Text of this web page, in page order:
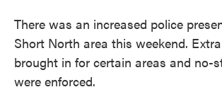
There was an increased police
Short North area this weekend.
brought in for certain areas and no-
were enforced.